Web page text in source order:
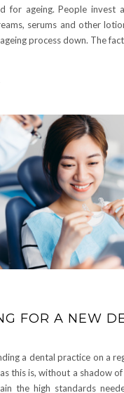
for ageing. People invest
serums and other
process down. The
FOR A NEW
a dental practice on a
this is, without a shadow
the high standards